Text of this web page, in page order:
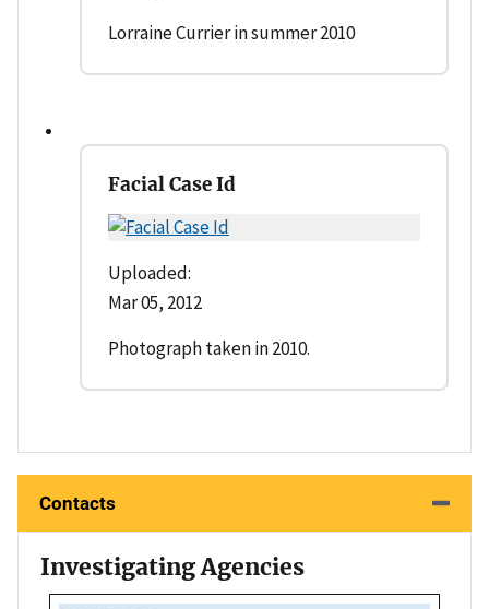
Lorraine Currier in summer 2010
Facial Case Id
Uploaded:
Mar 05, 2012
Photograph taken in 2010.
Contacts
Investigating Agencies